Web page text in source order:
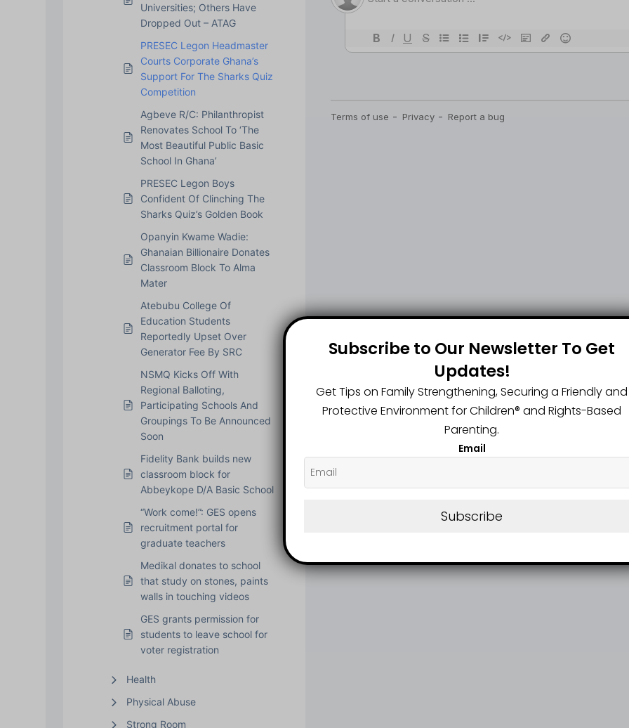
Universities; Others Have
Dropped Out – ATAG
PRESEC Legon Headmaster
Courts Corporate Ghana’s
Support For The Sharks Quiz
Competition
Agbeve R/C: Philanthropist
Renovates School To ‘The
Most Beautiful Public Basic
School In Ghana’
PRESEC Legon Boys
Confident Of Clinching The
Sharks Quiz’s Golden Book
Opanyin Kwame Wadie:
Ghanaian Billionaire Donates
Classroom Block To Alma
Mater
Atebubu College Of
Education Students
Reportedly Upset Over
Generator Fee By SRC
NSMQ Kicks Off With
Regional Balloting,
Participating Schools And
Groupings To Be Announced
Soon
Fidelity Bank builds new
classroom block for
Abbeykope D/A Basic School
“Work come!”: GES opens
recruitment portal for
graduate teachers
Medikal donates to school
that study on stones, paints
walls in touching videos
GES grants permission for
students to leave school for
voter registration
Health
Physical Abuse
Strong Room
Subscribe to Our Newsletter To Get
Updates!
Get Tips on Family Strengthening, Securing a Friendly and
Protective Environment for Children®️ and Rights-Based
Parenting.
Email
Subscribe